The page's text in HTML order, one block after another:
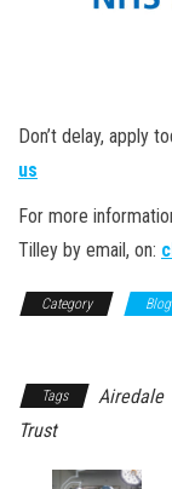
Don’t delay, apply
us
For more
Tilley by email, on:
Category Blog
Tags Airedale
Trust